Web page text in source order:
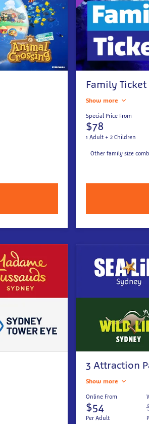
Family Ticket
Show more
Special Price From
$78
1 Adult + 2 Children
Other family size
3 Attraction
Show more
Online From
$54
Per Adult